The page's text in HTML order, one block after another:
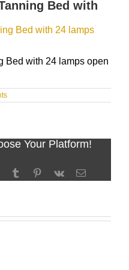
Bed with
Bed with 24 lamps open
Your Platform!
TumblrPinterest
Vk Email